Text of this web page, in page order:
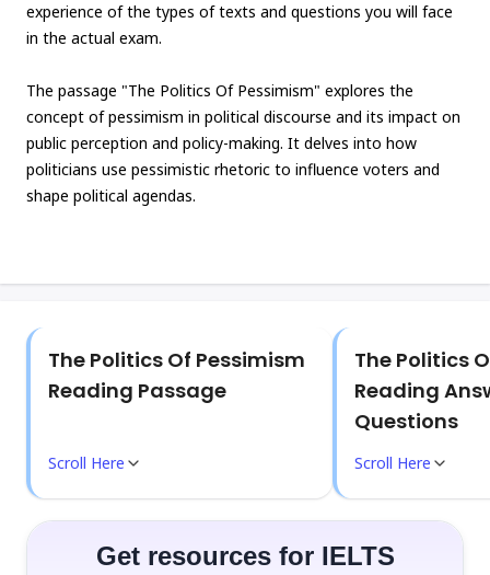
experience of the types of texts and questions you will face
in the actual exam.
The passage "The Politics Of Pessimism" explores the
concept of pessimism in political discourse and its impact on
public perception and policy-making. It delves into how
politicians use pessimistic rhetoric to influence voters and
shape political agendas.
The Politics Of Pessimism
Reading Passage
Scroll Here
The Politics
Reading
Questions
Scroll Here
Get resources for IELTS